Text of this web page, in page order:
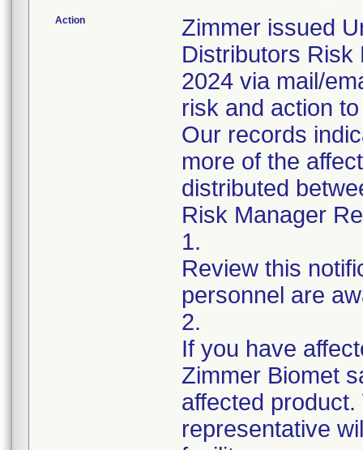
Action
Zimmer issued
Distributors Risk
2024 via mail/
risk and action
Our records
more of the
distributed
Risk Manager
1.
Review this
personnel are
2.
If you have
Zimmer Biomet
affected
representative